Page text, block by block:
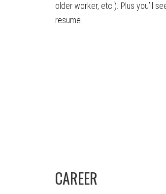
older worker, etc.). Plus you’ll
resume.
CAREER